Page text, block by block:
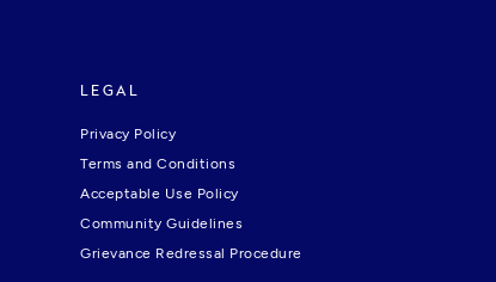
LEGAL
Privacy Policy
Terms and Conditions
Acceptable Use Policy
Community Guidelines
Grievance Redressal Procedure